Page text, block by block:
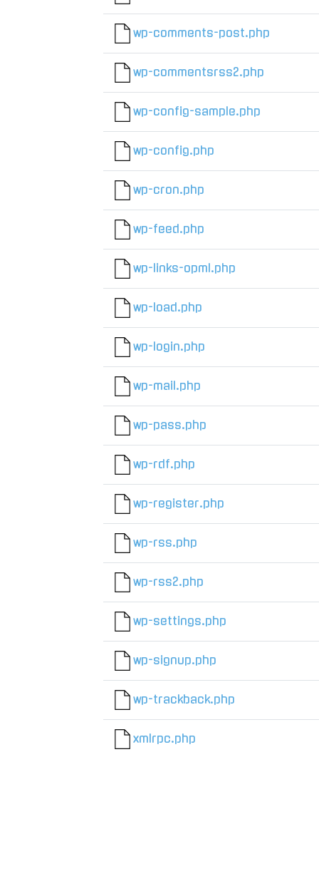
wp-comments-post.php
wp-commentsrss2.php
wp-config-sample.php
wp-config.php
wp-cron.php
wp-feed.php
wp-links-opml.php
wp-load.php
wp-login.php
wp-mail.php
wp-pass.php
wp-rdf.php
wp-register.php
wp-rss.php
wp-rss2.php
wp-settings.php
wp-signup.php
wp-trackback.php
xmlrpc.php